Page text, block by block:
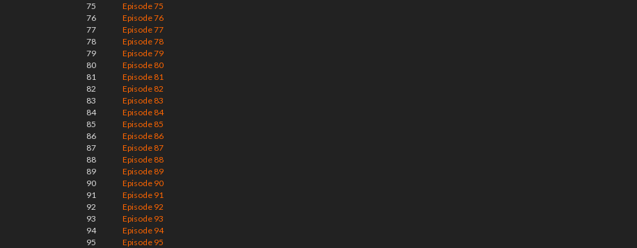
75
Episode 75
76
Episode 76
77
Episode 77
78
Episode 78
79
Episode 79
80
Episode 80
81
Episode 81
82
Episode 82
83
Episode 83
84
Episode 84
85
Episode 85
86
Episode 86
87
Episode 87
88
Episode 88
89
Episode 89
90
Episode 90
91
Episode 91
92
Episode 92
93
Episode 93
94
Episode 94
95
Episode 95